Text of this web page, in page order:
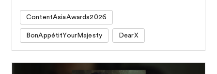
ContentAsiaAwards2026
BonAppétitYourMajesty DearX